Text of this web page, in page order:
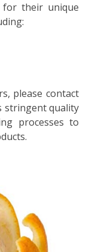
for their unique
please contact
stringent quality
processes to